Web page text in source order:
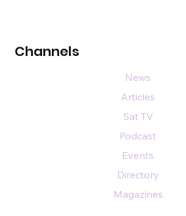
Channels
News
Articles
Sat TV
Podcast
Events
Directory
Magazines